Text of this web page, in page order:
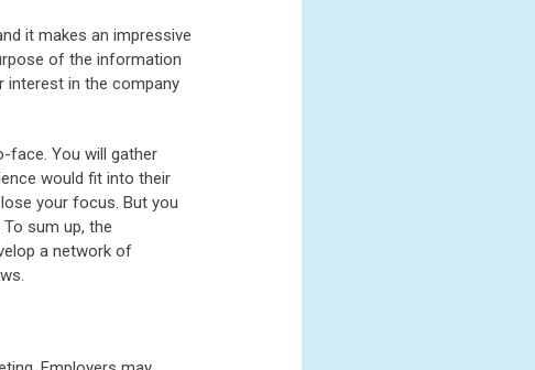
it makes an impressive
of the information
interest in the company
You will gather
would fit into their
your focus. But you
sum up, the
a network of